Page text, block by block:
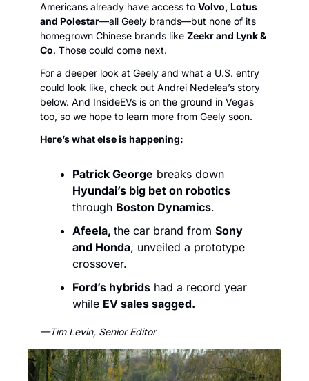
Americans already have access to Volvo, Lotus
and Polestar—all Geely brands—but none of its
homegrown Chinese brands like Zeekr and Lynk &
Co. Those could come next.
For a deeper look at Geely and what a U.S. entry
could look like, check out Andrei Nedelea’s story
below. And InsideEVs is on the ground in Vegas
too, so we hope to learn more from Geely soon.
Here’s what else is happening:
Patrick George
Hyundai’s big bet on robotics
through Boston Dynamics.
Afeela, the car brand from Sony
and Honda, unveiled a prototype
crossover.
Ford’s hybrids had a record year
while EV sales sagged.
—Tim Levin, Senior Editor